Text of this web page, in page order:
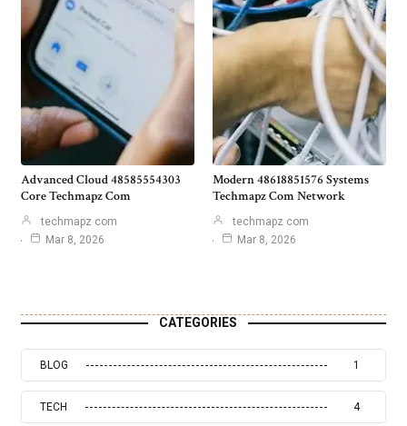
Advanced Cloud 48585554303
Core Techmapz Com
techmapz com
Mar 8, 2026
Modern 48618851576 Systems
Techmapz Com Network
techmapz com
Mar 8, 2026
CATEGORIES
BLOG 1
TECH 4